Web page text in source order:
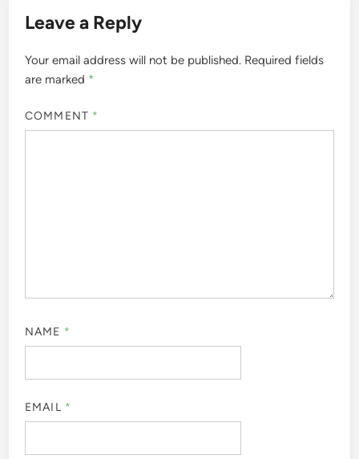
Leave a Reply
Your email address will not be published. Required fields
are marked *
COMMENT *
NAME *
EMAIL *